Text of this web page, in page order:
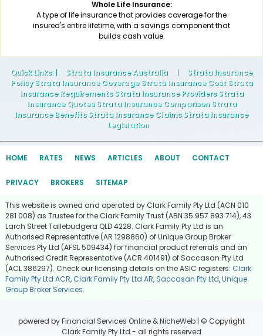
Whole Life Insurance:
A type of life insurance that provides coverage for the
insured's entire lifetime, with a savings component that
builds cash value.
Quick Links: | Strata Insurance Australia |
Strata Insurance
Policy Strata Insurance Coverage Strata Insurance Cost Strata
Insurance Requirements Strata Insurance Providers Strata
Insurance Quotes Strata Insurance Comparison Strata
Insurance Benefits Strata Insurance Claims Strata Insurance
Legislation
HOME RATES NEWS ARTICLES ABOUT CONTACT
PRIVACY BROKERS SITEMAP
This website is owned and operated by Clark Family Pty Ltd (ACN 010
281 008) as Trustee for the Clark Family Trust (ABN 35 957 893 714), 43
Larch Street Tallebudgera QLD 4228. Clark Family Pty Ltd is an
Authorised Representative (AR 1298860) of Unique Group Broker
Services Pty Ltd (AFSL 509434) for financial product referrals and an
Authorised Credit Representative (ACR 401491) of Saccasan Pty Ltd
(ACL 386297). Check our licensing details on the ASIC registers: Clark
Family Pty Ltd ACR, Clark Family Pty Ltd AR, Saccasan Pty Ltd,Unique
Group Broker Services.
powered byFinancial Services Online &NicheWeb | © Copyright
Clark Family Pty Ltd - all rights reserved